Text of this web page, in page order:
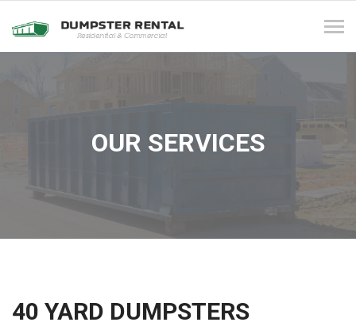
OUR SERVICES
40 YARD DUMPSTERS